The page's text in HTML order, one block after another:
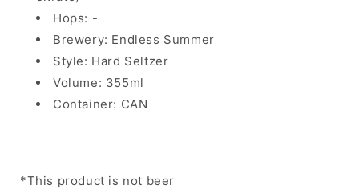
Hops: -
Brewery: Endless Summer
Style: Hard Seltzer
Volume: 355ml
Container: CAN
*This product is not beer